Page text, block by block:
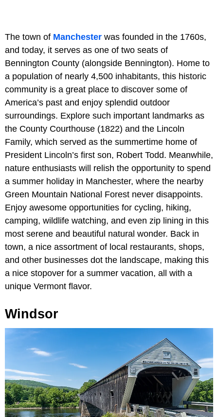
The town of Manchester was founded in the 1760s,
and today, it serves as one of two seats of
Bennington County (alongside Bennington). Home to
a population of nearly 4,500 inhabitants, this historic
community is a great place to discover some of
America’s past and enjoy splendid outdoor
surroundings. Explore such important landmarks as
the County Courthouse (1822) and the Lincoln
Family, which served as the summertime home of
President Lincoln’s first son, Robert Todd. Meanwhile,
nature enthusiasts will relish the opportunity to spend
a summer holiday in Manchester, where the nearby
Green Mountain National Forest never disappoints.
Enjoy awesome opportunities for cycling, hiking,
camping, wildlife watching, and even zip lining in this
most serene and beautiful natural wonder. Back in
town, a nice assortment of local restaurants, shops,
and other businesses dot the landscape, making this
a nice stopover for a summer vacation, all with a
unique Vermont flavor.
Windsor